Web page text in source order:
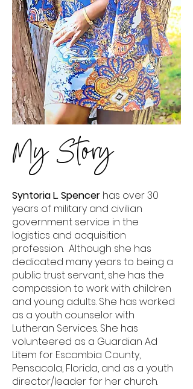
My Story
Syntoria L. Spencer has over 30
years of military and civilian
government service in the
logistics and acquisition
profession. Although she has
dedicated many years to being a
public trust servant, she has the
compassion to work with children
and young adults. She has worked
as a youth counselor with
Lutheran Services. She has
volunteered as a Guardian Ad
Litem for Escambia County,
Pensacola, Florida, and as a youth
director/leader for her church.